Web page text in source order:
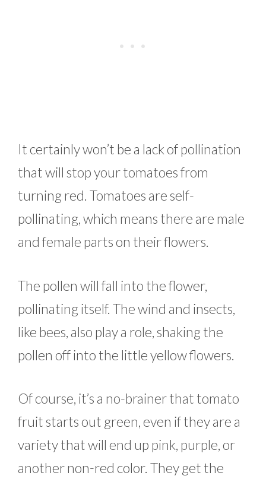
It certainly won’t be a lack of pollination
that will stop your tomatoes from
turning red. Tomatoes are self-
pollinating, which means there are male
and female parts on their flowers.
The pollen will fall into the flower,
pollinating itself. The wind and insects,
like bees, also play a role, shaking the
pollen off into the little yellow flowers.
Of course, it’s a no-brainer that tomato
fruit starts out green, even if they are a
variety that will end up pink, purple, or
another non-red color. They get the